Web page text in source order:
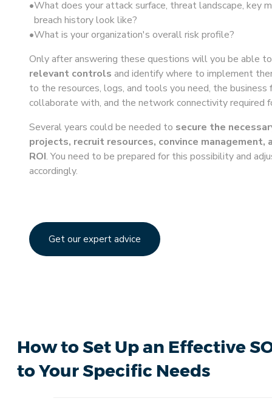
What does your attack surface, threat landscape, key
breach history look like?
What is your organization's overall risk profile?
Only after answering these questions will you be able
relevant controls and identify where to implement
to the resources, logs, and tools you need, the business
collaborate with, and the network connectivity required
Several years could be needed to secure the
projects, recruit resources, convince management,
ROI. You need to be prepared for this possibility and
accordingly.
Get our expert advice
How to Set Up an Effective
to Your Specific Needs